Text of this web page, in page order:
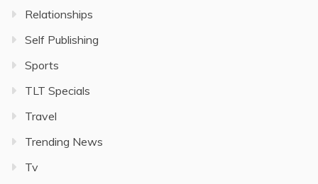
Relationships
Self Publishing
Sports
TLT Specials
Travel
Trending News
Tv